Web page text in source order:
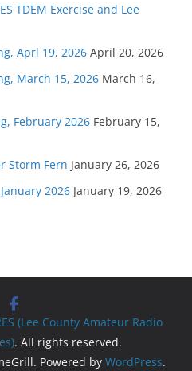
TDEM Exercise and Lee
Aprl 19, 2026 April 20, 2026
March 15, 2026 March 16,
February 2026 February 15,
Storm Fern January 26, 2026
2026 January 19, 2026
(Lee County Amateur Radio
. All rights reserved.
Powered by WordPress.